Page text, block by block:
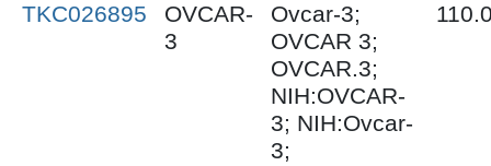
TKC026895
OVCAR-
3
Ovcar-3;
OVCAR 3;
OVCAR.3;
NIH:OVCAR-
3; NIH:Ovcar-
3;